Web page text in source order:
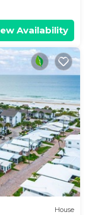
Availability
House